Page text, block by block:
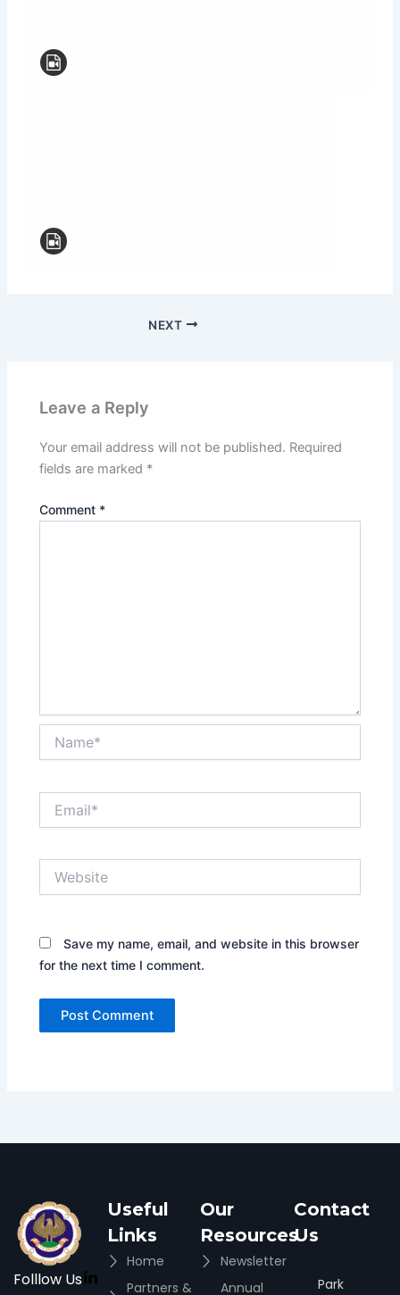
NEXT
Leave a Reply
Your email address will not be published. Required
fields are marked *
Comment *
Save my name, email, and website in this browser
for the next time I comment.
Folllow Us
Useful
Links
Home
Partners &
Our
Resources
Newsletter
Annual
Contact
Us
Park